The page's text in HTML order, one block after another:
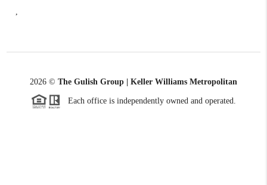
2026 © The Gulish Group | Keller Williams Metropolitan
Each office is independently owned and operated.